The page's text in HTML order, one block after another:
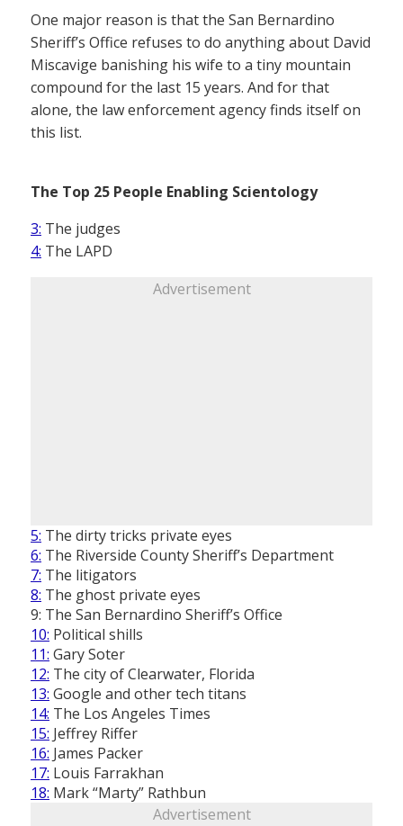
One major reason is that the San Bernardino
Sheriff’s Office refuses to do anything about David
Miscavige banishing his wife to a tiny mountain
compound for the last 15 years. And for that
alone, the law enforcement agency finds itself on
this list.
The Top 25 People Enabling Scientology
3: The judges
4: The LAPD
Advertisement
5: The dirty tricks private eyes
6: The Riverside County Sheriff’s Department
7: The litigators
8: The ghost private eyes
9: The San Bernardino Sheriff’s Office
10: Political shills
11: Gary Soter
12: The city of Clearwater, Florida
13: Google and other tech titans
14: The Los Angeles Times
15: Jeffrey Riffer
16: James Packer
17: Louis Farrakhan
18: Mark “Marty” Rathbun
Advertisement